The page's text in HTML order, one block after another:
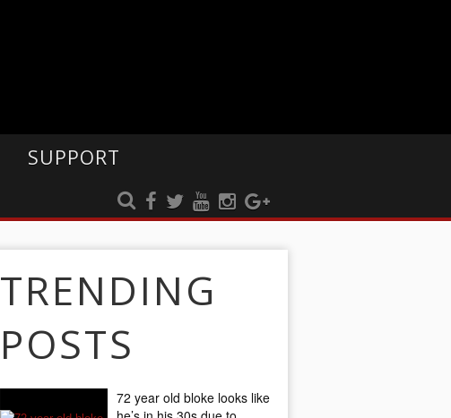
SUPPORT
TRENDING
POSTS
72 year old bloke looks like